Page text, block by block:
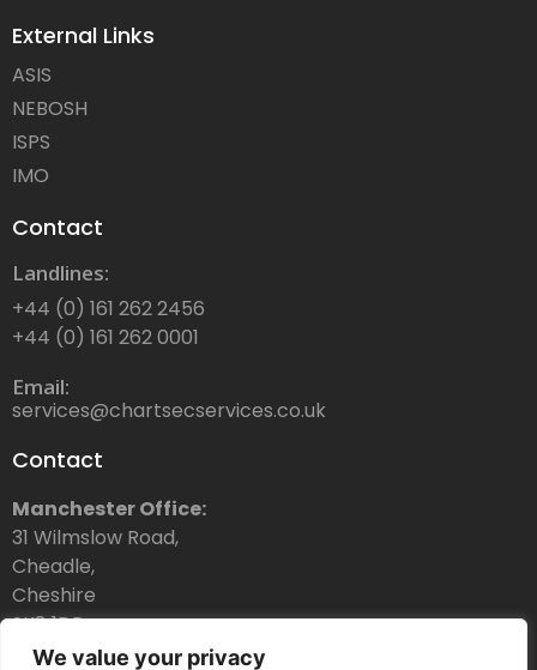
We value your privacy
External Links
ASIS
NEBOSH
ISPS
IMO
Contact
Landlines:
+44 (0) 161 262 2456
+44 (0) 161 262 0001
Email:
services@chartsecservices.co.uk
Contact
Manchester Office:
31 Wilmslow Road,
Cheadle,
Cheshire
SK8 1DR